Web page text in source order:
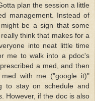
plan the session a little
management. Instead of
be a sign that some
think that makes for a
into neat little time
me to walk into a pdoc's
a med, and then
with me ("google it)"
to stay on schedule and
However, if the doc is also